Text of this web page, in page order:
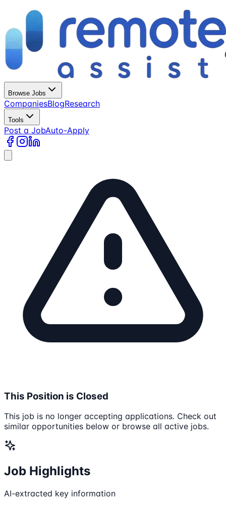
Browse Jobs
CompaniesBlogResearch
Tools
Post a JobAuto-Apply
This Position is Closed
This job is no longer accepting applications. Check out
similar opportunities below or browse all active jobs.
Job Highlights
AI-extracted key information